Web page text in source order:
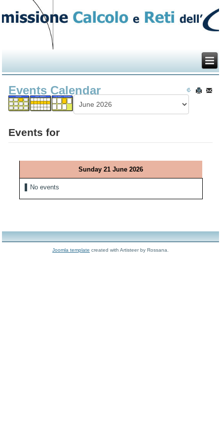
Events Calendar
Events for
Sunday 21 June 2026
No events
Joomla template created with Artisteer by Rossana.